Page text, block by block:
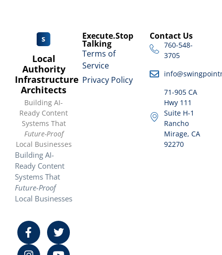
Local
Authority
Infrastructure
Architects
Building AI-
Ready Content
Systems That
Future-Proof
Local Businesses
Building AI-
Ready Content
Systems That
Future-Proof
Local Businesses
Execute.Stop
Talking
Terms of
Service
Privacy Policy
Contact Us
760-548-
3705
71-905 CA
Hwy 111
Suite H-1
Rancho
Mirage, CA
92270